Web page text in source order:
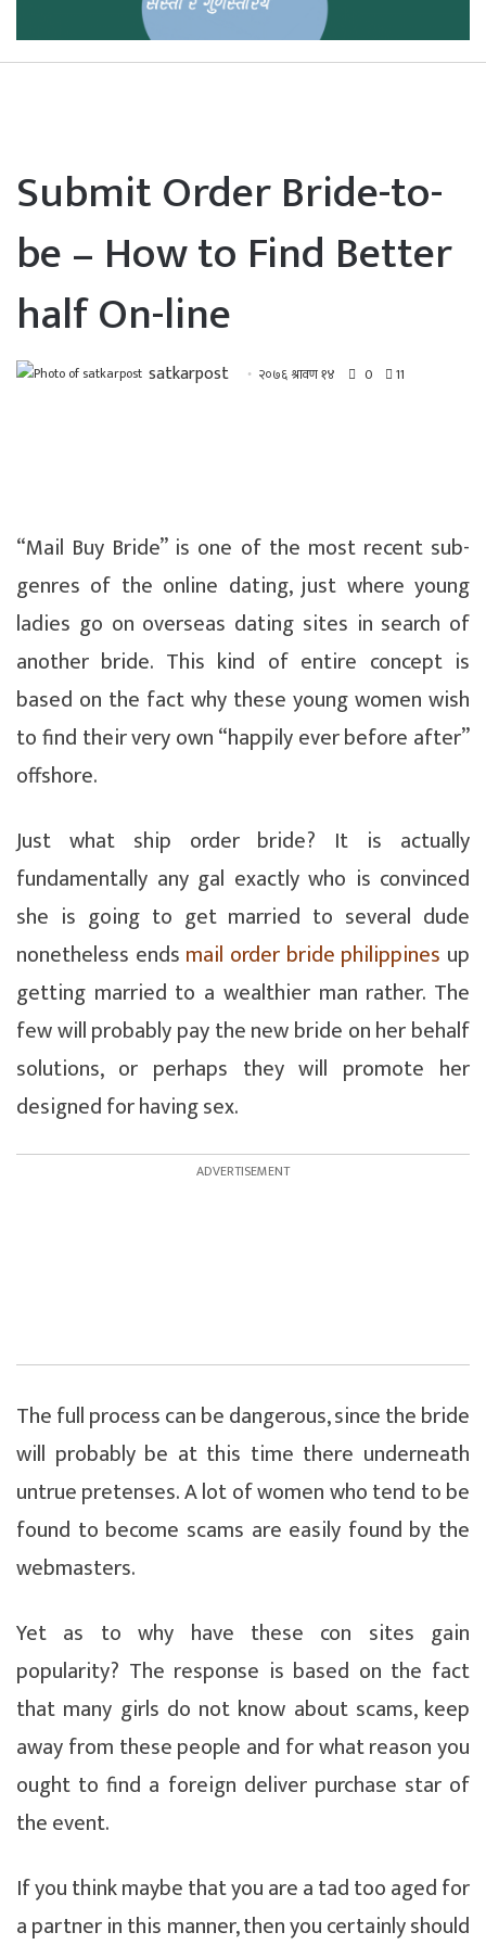
Submit Order Bride-to-
be – How to Find Better
half On-line
satkarpost २०७६ श्रावण १४ 0 11
“Mail Buy Bride” is one of the most recent sub-
genres of the online dating, just where young
ladies go on overseas dating sites in search of
another bride. This kind of entire concept is
based on the fact why these young women wish
to find their very own “happily ever before after”
offshore.
Just what ship order bride? It is actually
fundamentally any gal exactly who is convinced
she is going to get married to several dude
nonetheless ends mail order bride philippines up
getting married to a wealthier man rather. The
few will probably pay the new bride on her behalf
solutions, or perhaps they will promote her
designed for having sex.
The full process can be dangerous, since the bride
will probably be at this time there underneath
untrue pretenses. A lot of women who tend to be
found to become scams are easily found by the
webmasters.
Yet as to why have these con sites gain
popularity? The response is based on the fact
that many girls do not know about scams, keep
away from these people and for what reason you
ought to find a foreign deliver purchase star of
the event.
If you think maybe that you are a tad too aged for
a partner in this manner, then you certainly should